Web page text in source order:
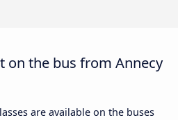
on the bus from Annecy
are available on the buses